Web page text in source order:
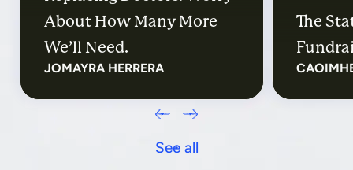
See all
About How Many More
We’ll Need.
JOMAYRA HERRERA
The